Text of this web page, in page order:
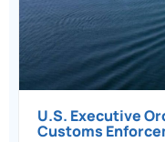
U.S. Executive
Customs